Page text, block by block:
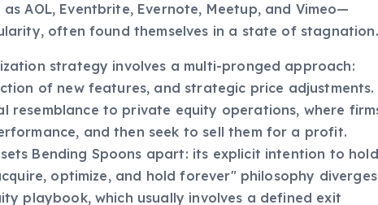
profitability, or market relevance. Their
AOL, Eventbrite, Evernote, Meetup, and Vimeo—
strategy involves a multi-pronged approach:
of new features, and strategic price adjustments.
resemblance to private equity operations, where firms
and then seek to sell them for a profit.
Bending Spoons apart: its explicit intention to hold
optimize, and hold forever" philosophy diverges